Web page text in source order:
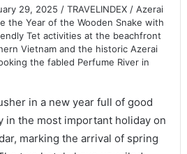
29, 2025 / TRAVELINDEX / Azerai
the Year of the Wooden Snake with
Tet activities at the beachfront
Vietnam and the historic Azerai
the fabled Perfume River in
in a new year full of good
in the most important holiday on
marking the arrival of spring